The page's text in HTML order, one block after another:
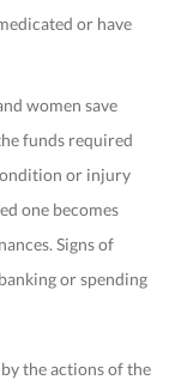
or have
women save
funds required
or injury
one becomes
Signs of
or spending
the actions of the